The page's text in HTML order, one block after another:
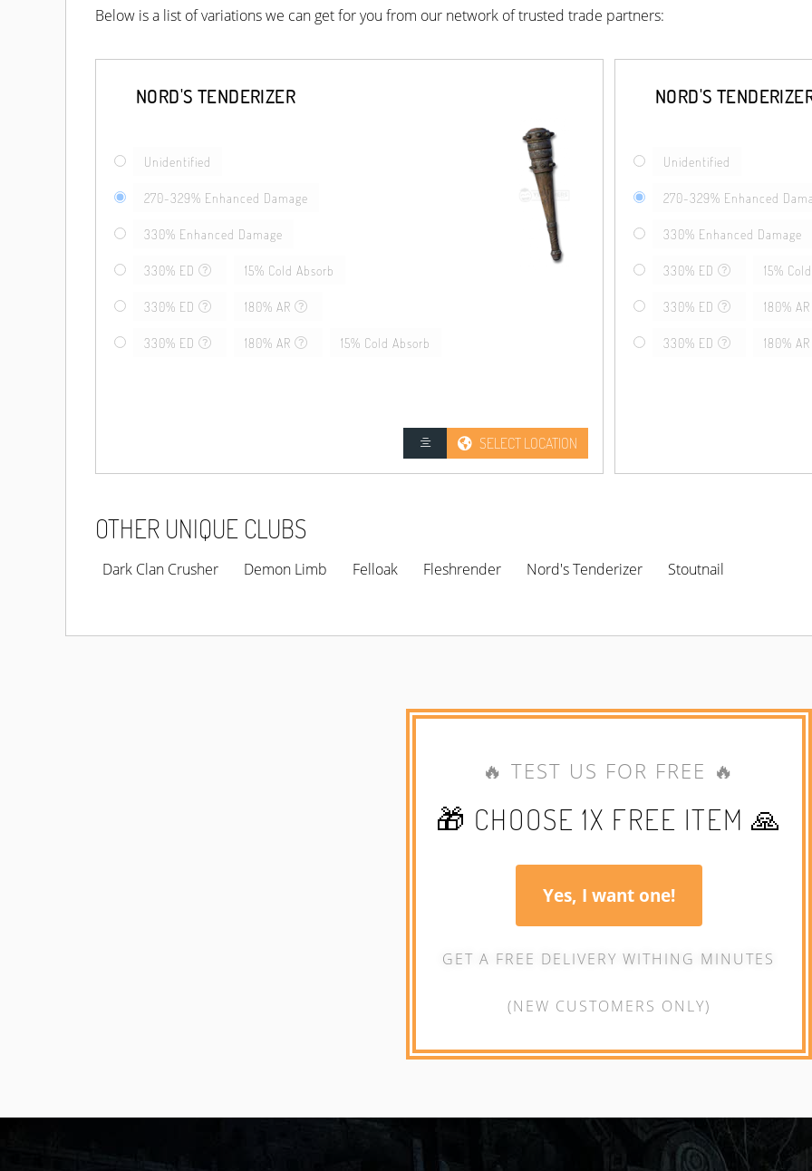
Below is a list of variations we can get for you from our network of trusted trade partners:
NORD'S TENDERIZER
Unidentified
270-329% Enhanced Damage
330% Enhanced Damage
330% ED 15% Cold Absorb
330% ED 180% AR
330% ED 180% AR 15% Cold Absorb
SELECT LOCATION
NORD'S
Unidentified
270-329% Enhanced
330% Enhanced Damage
330% ED 15%
330% ED 180% AR
330% ED 180% AR
OTHER UNIQUE CLUBS
Dark Clan Crusher Demon Limb Felloak Fleshrender Nord's Tenderizer Stoutnail
🔥 TEST US FOR FREE 🔥
🎁 CHOOSE 1X FREE ITEM 🙏
Yes, I want one!
GET A FREE DELIVERY WITHING MINUTES
(NEW CUSTOMERS ONLY)